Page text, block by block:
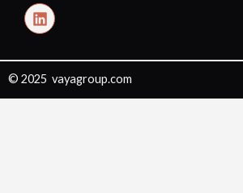
L
i
k
e
d
i
© 2025 vayagroup.com